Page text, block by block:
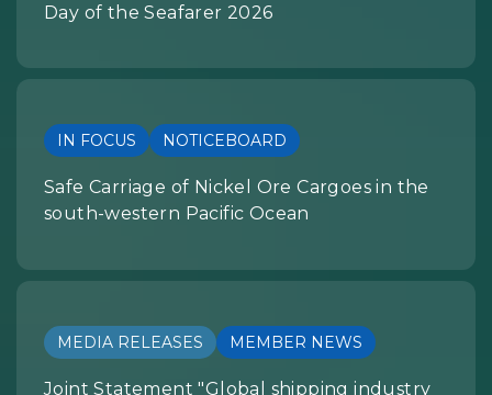
Day of the Seafarer 2026
IN FOCUS NOTICEBOARD
Safe Carriage of Nickel Ore Cargoes in the
south-western Pacific Ocean
MEDIA RELEASES MEMBER NEWS
Joint Statement "Global shipping industry